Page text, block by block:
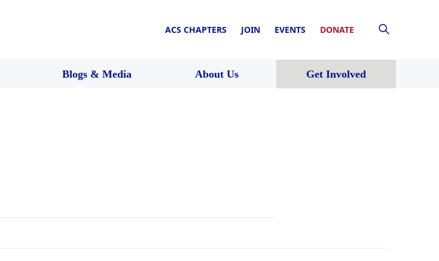
ACS CHAPTERS JOIN EVENTS DONATE
Blogs & Media About Us Get Involved